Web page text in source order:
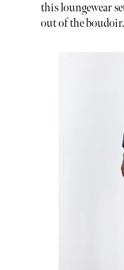
this loungewear
out of the